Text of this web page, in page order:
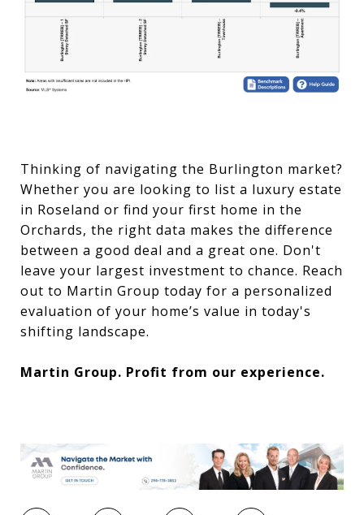
Thinking of navigating the Burlington market?
Whether you are looking to list a luxury estate
in Roseland or find your first home in the
Orchards, the right data makes the difference
between a good deal and a great one. Don't
leave your largest investment to chance. Reach
out to Martin Group today for a personalized
evaluation of your home’s value in today's
shifting landscape.
Martin Group. Profit from our experience.